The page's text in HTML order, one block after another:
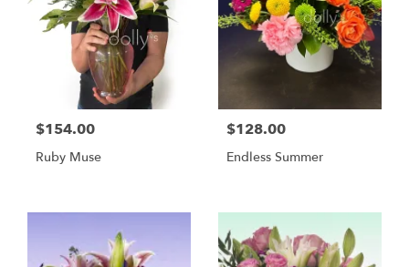
$154.00
Ruby Muse
$128.00
Endless Summer